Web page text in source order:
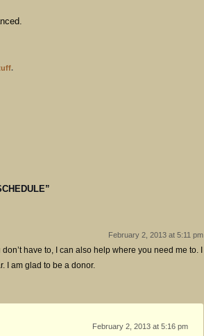
.
”
February 2, 2013 at 5:11 pm
have to, I can also help where you need me to. I
I am glad to be a donor.
February 2, 2013 at 5:16 pm